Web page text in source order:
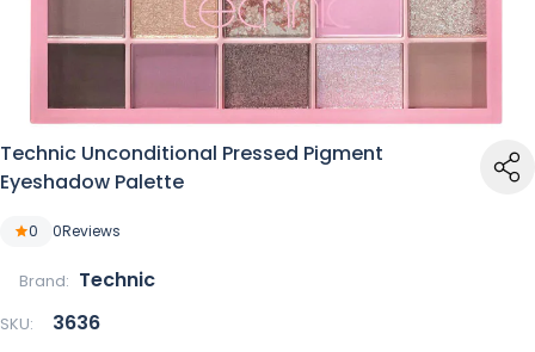
Technic Unconditional Pressed Pigment
Eyeshadow Palette
0 0Reviews
Brand: Technic
SKU: 3636